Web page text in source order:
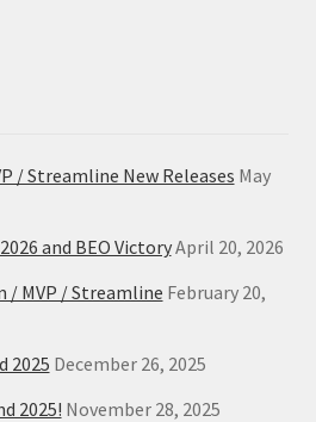
/ Streamline New Releases May
and BEO VictoryApril 20, 2026
/ MVP / Streamline February 20,
2025 December 26, 2025
2025! November 28, 2025